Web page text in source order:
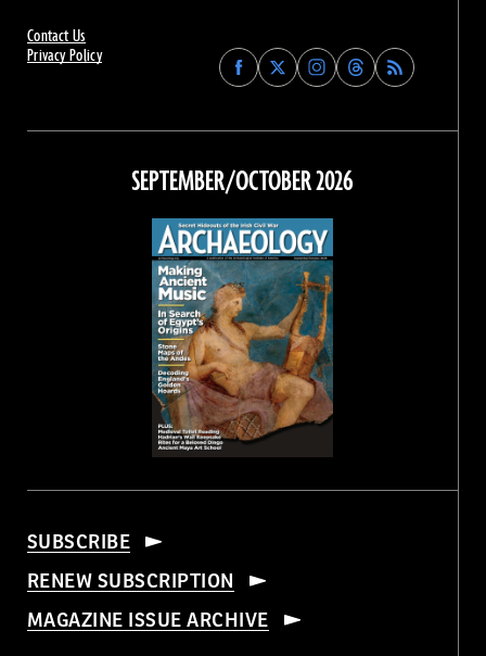
Contact Us
Privacy Policy
Find
Archaeology
on
Facebook
Find
Archaeology
on
Find
Archaeology
on
Instagram
Find
Archaeology
on
Threads
SEPTEMBER/OCTOBER 2026
SUBSCRIBE
RENEW SUBSCRIPTION
MAGAZINE ISSUE ARCHIVE